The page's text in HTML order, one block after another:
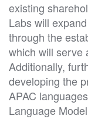
existing
Labs will
through the
which will serve
Additionally,
developing the
APAC
Language